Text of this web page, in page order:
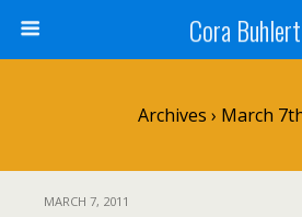
Cora Buhlert
Archives › March
MARCH 7, 2011